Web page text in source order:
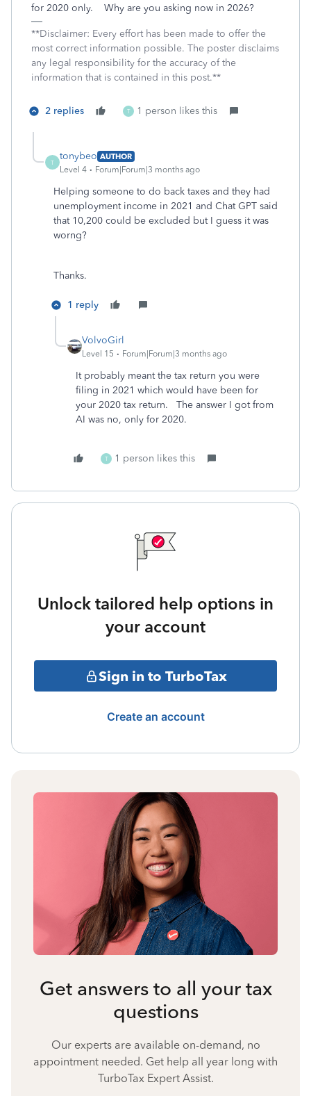
for 2020 only. Why are you asking now in 2026?
**Disclaimer: Every effort has been made to offer the
most correct information possible. The poster disclaims
any legal responsibility for the accuracy of the
information that is contained in this post.**
2 replies T 1 person likes this
T
tonybeo AUTHOR
Level 4
Forum|Forum|3 months ago
Helping someone to do back taxes and they had
unemployment income in 2021 and Chat GPT said
that 10,200 could be excluded but I guess it was
worng?
Thanks.
1 reply
VolvoGirl
Level 15 Forum|Forum|3 months ago
It probably meant the tax return you were
filing in 2021 which would have been for
your 2020 tax return. The answer I got from
AI was no, only for 2020.
T 1 person likes this
Unlock tailored help options in
your account
Sign in to TurboTax
Create an account
Get answers to all your tax
questions
Our experts are available on-demand, no
appointment needed. Get help all year long with
TurboTax Expert Assist.